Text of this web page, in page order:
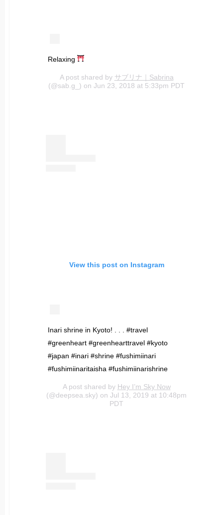
Relaxing
A post shared by サブリナ｜Sabrina
(@sab.g_) on Jun 23, 2018 at 5:33pm PDT
View this post on Instagram
Inari shrine in Kyoto! . . . #travel
#greenheart #greenhearttravel #kyoto
#japan #inari #shrine #fushimiinari
#fushimiinaritaisha #fushimiinarishrine
A post shared by Hey I’m Sky Now
(@deepsea.sky) on Jul 13, 2019 at 10:48pm
PDT